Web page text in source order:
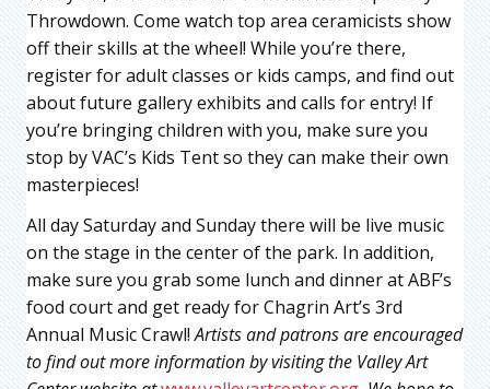
Throwdown. Come watch top area ceramicists show
off their skills at the wheel! While you’re there,
register for adult classes or kids camps, and find out
about future gallery exhibits and calls for entry! If
you’re bringing children with you, make sure you
stop by VAC’s Kids Tent so they can make their own
masterpieces!
All day Saturday and Sunday there will be live music
on the stage in the center of the park. In addition,
make sure you grab some lunch and dinner at ABF’s
food court and get ready for Chagrin Art’s 3rd
Annual Music Crawl!Artists and patrons are encouraged
to find out more information by visiting the Valley Art